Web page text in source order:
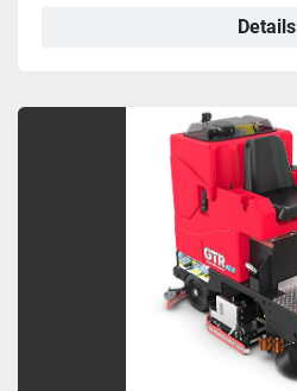
Details